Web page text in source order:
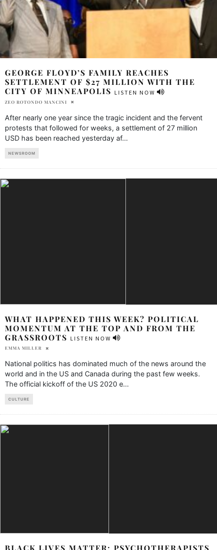
GEORGE FLOYD’S FAMILY REACHES
SETTLEMENT OF $27 MILLION WITH THE
CITY OF MINNEAPOLIS LISTEN NOW
ZEO ROTONDO MANCINI
After nearly one year since the tragic incident and the fervent
protests that followed for weeks, a settlement of 27 million
USD has been reached yesterday af...
NEWSROOM
WHAT HAPPENED THIS WEEK? POLITICAL
MOMENTUM AT THE TOP AND FROM THE
GRASSROOTS LISTEN NOW
EMMA MILLER
National politics has dominated much of the news around the
world and in the US and Canada during the past few weeks.
The official kickoff of the US 2020 e...
CULTURE